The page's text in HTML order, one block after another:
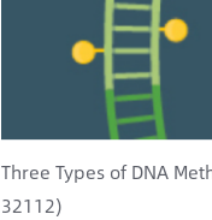
Three Types of DNA
32112)